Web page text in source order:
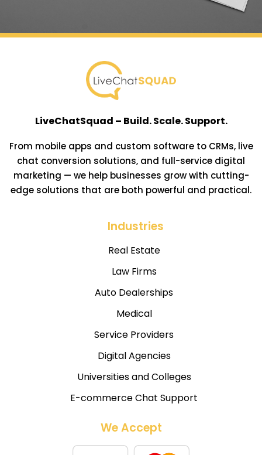
LiveChatSquad – Build. Scale. Support.
From mobile apps and custom software to CRMs, live
chat conversion solutions, and full-service digital
marketing — we help businesses grow with cutting-
edge solutions that are both powerful and practical.
Industries
Real Estate
Law Firms
Auto Dealerships
Medical
Service Providers
Digital Agencies
Universities and Colleges
E-commerce Chat Support
We Accept